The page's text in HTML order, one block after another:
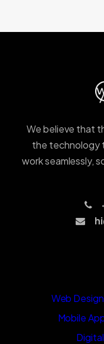
We believe that
the technology
work seamlessly,
Web
Mobile